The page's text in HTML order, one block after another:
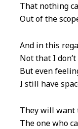
That nothing
Out of the
And in this
Not that I
But even
I still have
They will
The one who